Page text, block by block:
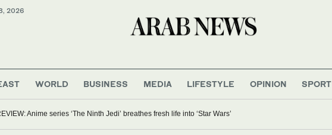
2026
WORLD BUSINESS MEDIA LIFESTYLE OPINION SPORT
Anime series ‘The Ninth Jedi’ breathes fresh life into ‘Star Wars’